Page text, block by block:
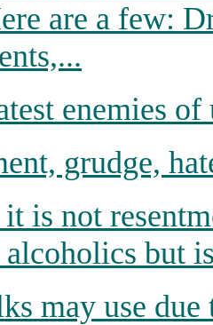
are a few:
enemies
grudge,
it is not
but
may use due